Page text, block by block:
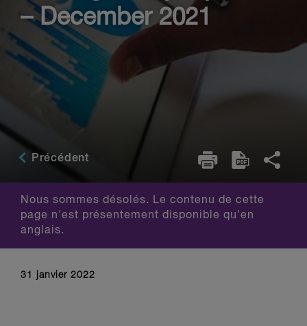
– December 2021
Précédent
Nous sommes désolés. Le contenu de cette
page n'est présentement disponible qu'en
anglais.
31 janvier 2022